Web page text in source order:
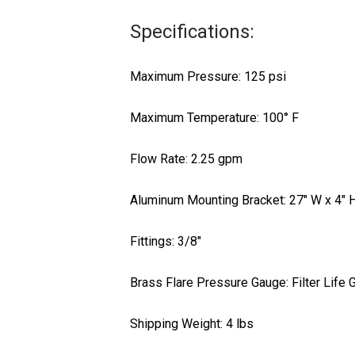
Specifications:
Maximum Pressure: 125 psi
Maximum Temperature: 100° F
Flow Rate: 2.25 gpm
Aluminum Mounting Bracket: 27″ W x 4″
Fittings: 3/8″
Brass Flare Pressure Gauge: Filter Life
Shipping Weight: 4 lbs